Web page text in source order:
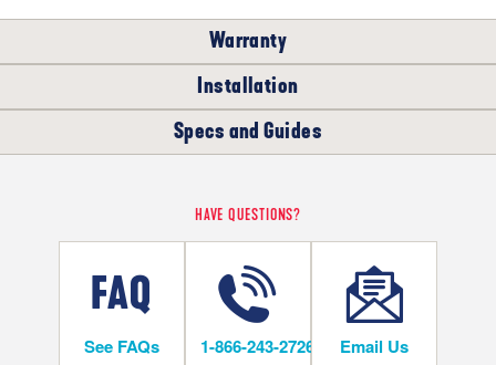
Warranty
Rigid Core LVT Warranty
Installation
WHERE CAN I INSTALL THIS FLOOR?
Below/On/Above Ground Level
Specs and Guides
Rigid Core Installation Instructions
Rigid Core LVT Warranty
HAVE QUESTIONS?
See FAQs 1-866-243-2726 Email Us